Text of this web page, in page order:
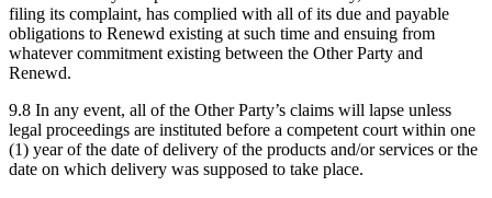
filing its complaint, has complied with all of its due and payable
obligations to Renewd existing at such time and ensuing from
whatever commitment existing between the Other Party and
Renewd.
9.8 In any event, all of the Other Party’s claims will lapse unless
legal proceedings are instituted before a competent court within one
(1) year of the date of delivery of the products and/or services or the
date on which delivery was supposed to take place.